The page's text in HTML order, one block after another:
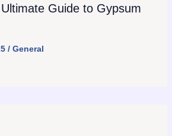
Guide to Gypsum
/ General